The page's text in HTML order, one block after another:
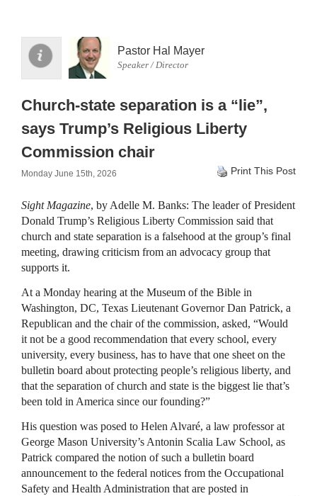
Pastor Hal Mayer
Speaker / Director
Church-state separation is a “lie”,
says Trump’s Religious Liberty
Commission chair
Monday June 15th, 2026 Print This Post
Sight Magazine, by Adelle M. Banks: The leader of President
Donald Trump’s Religious Liberty Commission said that
church and state separation is a falsehood at the group’s final
meeting, drawing criticism from an advocacy group that
supports it.
At a Monday hearing at the Museum of the Bible in
Washington, DC, Texas Lieutenant Governor Dan Patrick, a
Republican and the chair of the commission, asked, “Would
it not be a good recommendation that every school, every
university, every business, has to have that one sheet on the
bulletin board about protecting people’s religious liberty, and
that the separation of church and state is the biggest lie that’s
been told in America since our founding?”
His question was posed to Helen Alvaré, a law professor at
George Mason University’s Antonin Scalia Law School, as
Patrick compared the notion of such a bulletin board
announcement to the federal notices from the Occupational
Safety and Health Administration that are posted in